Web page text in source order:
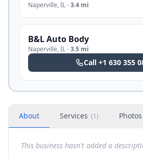
Naperville,IL ·3.4 mi
B&L Auto Body
Naperville,IL ·3.5 mi
Call +1 630 355
About Services (1) Photos
This business hasn't added a